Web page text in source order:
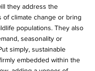
they address the
of climate change or bring
populations. They also
seasonality or
simply, sustainable
embedded within the